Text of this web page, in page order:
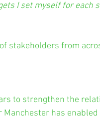
I set myself for each
stakeholders from
to strengthen the
has enabled